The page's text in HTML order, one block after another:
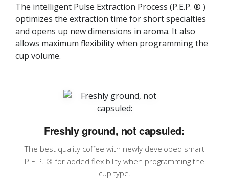
The intelligent Pulse Extraction Process (P.E.P. ® )
optimizes the extraction time for short specialties
and opens up new dimensions in aroma. It also
allows maximum flexibility when programming the
cup volume.
Freshly ground, not capsuled:
The best quality coffee with newly developed smart
P.E.P. ® for added flexibility when programming the
cup type.